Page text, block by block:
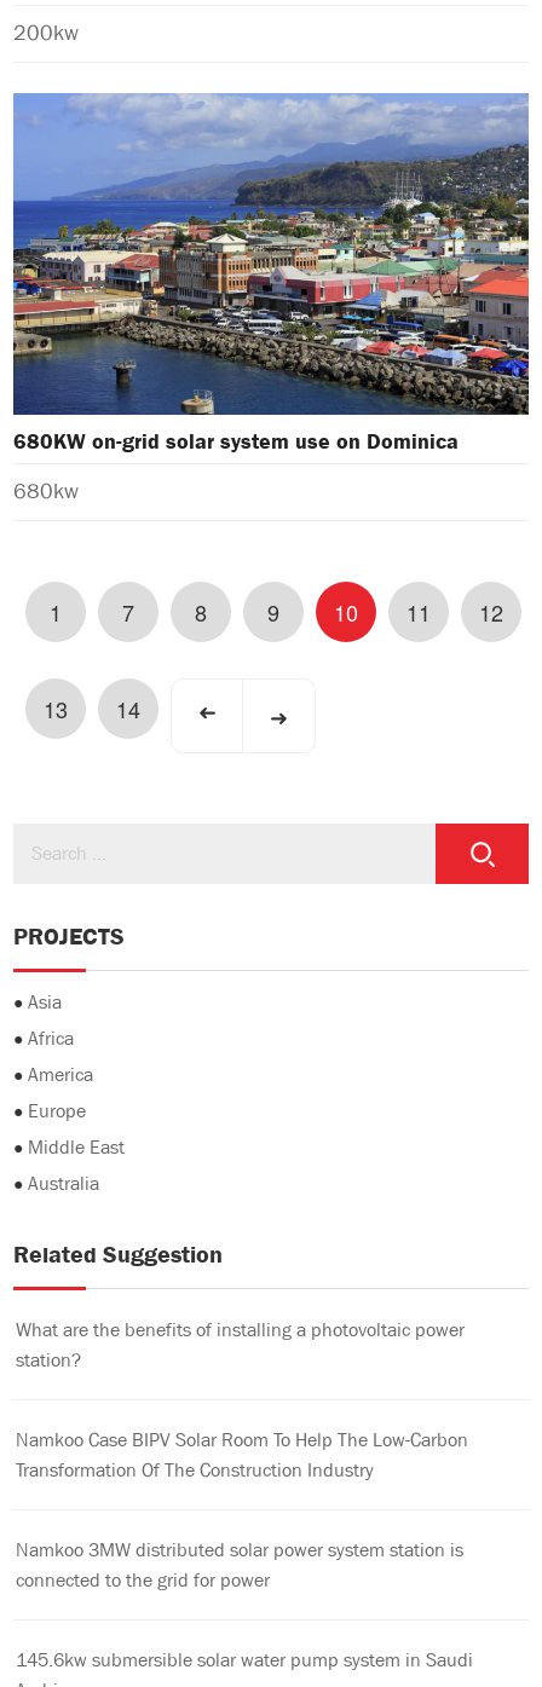
200kw
680KW on-grid solar system use on Dominica
680kw
1 7 8 9 10 11 12
13 14 ➜ ➜
PROJECTS
●Asia
●Africa
●America
● Europe
● Middle East
●Australia
Related Suggestion
What are the benefits of installing a photovoltaic power
station?
Namkoo Case BIPV Solar Room To Help The Low-Carbon
Transformation Of The Construction Industry
Namkoo 3MW distributed solar power system station is
connected to the grid for power
145.6kw submersible solar water pump system in Saudi